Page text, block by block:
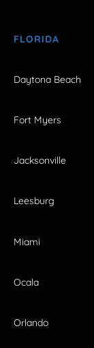
FLORIDA
Daytona Beach
Fort Myers
Jacksonville
Leesburg
Miami
Ocala
Orlando